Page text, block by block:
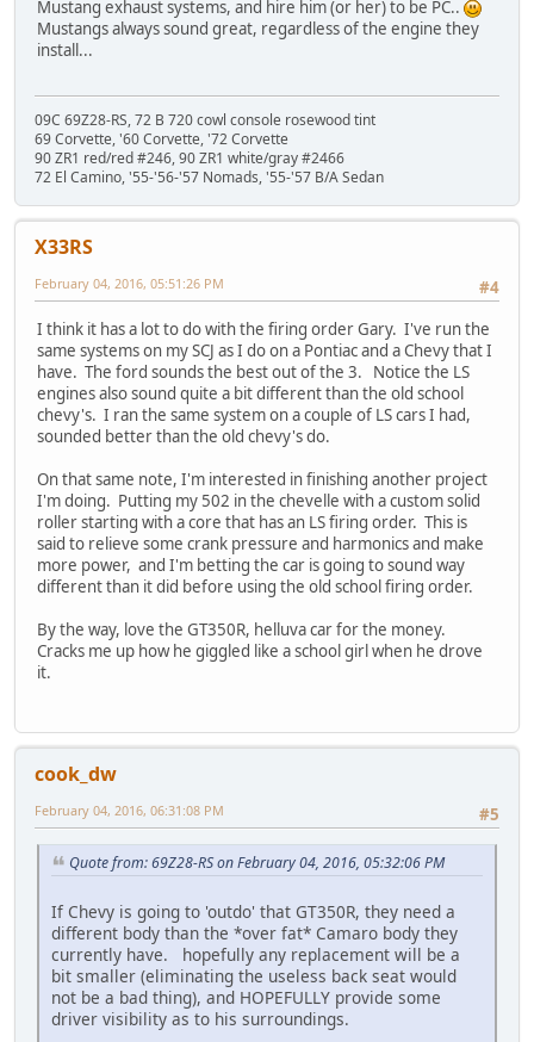
Mustang exhaust systems, and hire him (or her) to be PC..
Mustangs always sound great, regardless of the engine they
install...
09C 69Z28-RS, 72 B 720 cowl console rosewood tint
69 Corvette, '60 Corvette, '72 Corvette
90 ZR1 red/red #246, 90 ZR1 white/gray #2466
72 El Camino, '55-'56-'57 Nomads, '55-'57 B/A Sedan
X33RS
#4
February 04, 2016, 05:51:26 PM
I think it has a lot to do with the firing order Gary. I've run the
same systems on my SCJ as I do on a Pontiac and a Chevy that I
have. The ford sounds the best out of the 3. Notice the LS
engines also sound quite a bit different than the old school
chevy's. I ran the same system on a couple of LS cars I had,
sounded better than the old chevy's do.
On that same note, I'm interested in finishing another project
I'm doing. Putting my 502 in the chevelle with a custom solid
roller starting with a core that has an LS firing order. This is
said to relieve some crank pressure and harmonics and make
more power, and I'm betting the car is going to sound way
different than it did before using the old school firing order.
By the way, love the GT350R, helluva car for the money.
Cracks me up how he giggled like a school girl when he drove
it.
cook_dw
#5
February 04, 2016, 06:31:08 PM
Quote from: 69Z28-RS on February 04, 2016, 05:32:06 PM
If Chevy is going to 'outdo' that GT350R, they need a
different body than the *over fat* Camaro body they
currently have. hopefully any replacement will be a
bit smaller (eliminating the useless back seat would
not be a bad thing), and HOPEFULLY provide some
driver visibility as to his surroundings.